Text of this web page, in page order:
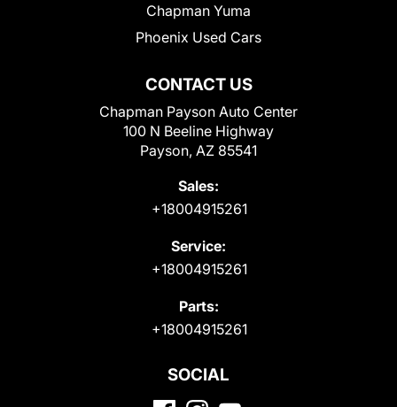
CONTACT US
Chapman Payson Auto Center
100 N Beeline Highway
Payson, AZ 85541
Sales:
+18004915261
Service:
+18004915261
Parts:
+18004915261
Chapman Yuma
Phoenix Used Cars
SOCIAL